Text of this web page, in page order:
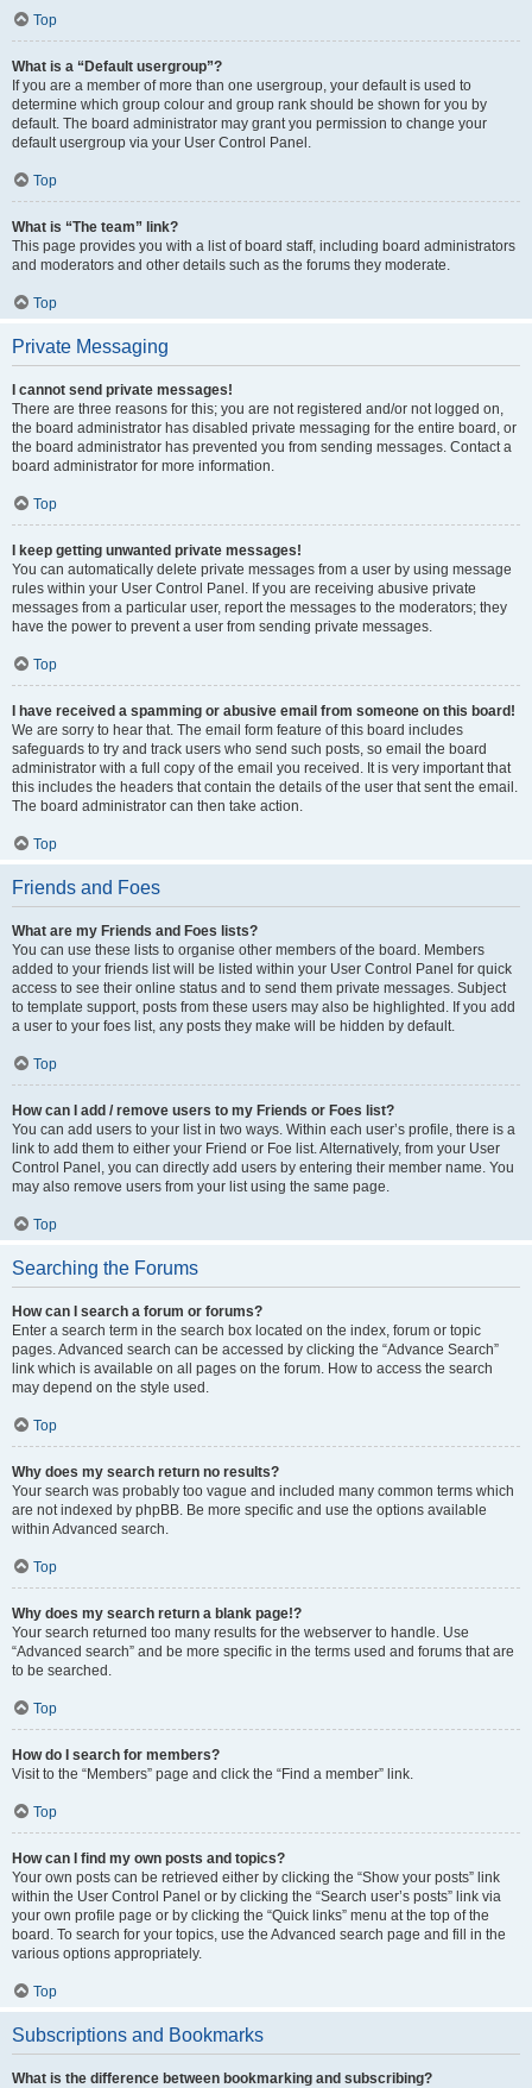
Top
What is a “Default usergroup”?
If you are a member of more than one usergroup, your default is used to
determine which group colour and group rank should be shown for you by
default. The board administrator may grant you permission to change your
default usergroup via your User Control Panel.
Top
What is “The team” link?
This page provides you with a list of board staff, including board administrators
and moderators and other details such as the forums they moderate.
Top
Private Messaging
I cannot send private messages!
There are three reasons for this; you are not registered and/or not logged on,
the board administrator has disabled private messaging for the entire board, or
the board administrator has prevented you from sending messages. Contact a
board administrator for more information.
Top
I keep getting unwanted private messages!
You can automatically delete private messages from a user by using message
rules within your User Control Panel. If you are receiving abusive private
messages from a particular user, report the messages to the moderators; they
have the power to prevent a user from sending private messages.
Top
I have received a spamming or abusive email from someone on this board!
We are sorry to hear that. The email form feature of this board includes
safeguards to try and track users who send such posts, so email the board
administrator with a full copy of the email you received. It is very important that
this includes the headers that contain the details of the user that sent the email.
The board administrator can then take action.
Top
Friends and Foes
What are my Friends and Foes lists?
You can use these lists to organise other members of the board. Members
added to your friends list will be listed within your User Control Panel for quick
access to see their online status and to send them private messages. Subject
to template support, posts from these users may also be highlighted. If you add
a user to your foes list, any posts they make will be hidden by default.
Top
How can I add / remove users to my Friends or Foes list?
You can add users to your list in two ways. Within each user’s profile, there is a
link to add them to either your Friend or Foe list. Alternatively, from your User
Control Panel, you can directly add users by entering their member name. You
may also remove users from your list using the same page.
Top
Searching the Forums
How can I search a forum or forums?
Enter a search term in the search box located on the index, forum or topic
pages. Advanced search can be accessed by clicking the “Advance Search”
link which is available on all pages on the forum. How to access the search
may depend on the style used.
Top
Why does my search return no results?
Your search was probably too vague and included many common terms which
are not indexed by phpBB. Be more specific and use the options available
within Advanced search.
Top
Why does my search return a blank page!?
Your search returned too many results for the webserver to handle. Use
“Advanced search” and be more specific in the terms used and forums that are
to be searched.
Top
How do I search for members?
Visit to the “Members” page and click the “Find a member” link.
Top
How can I find my own posts and topics?
Your own posts can be retrieved either by clicking the “Show your posts” link
within the User Control Panel or by clicking the “Search user’s posts” link via
your own profile page or by clicking the “Quick links” menu at the top of the
board. To search for your topics, use the Advanced search page and fill in the
various options appropriately.
Top
Subscriptions and Bookmarks
What is the difference between bookmarking and subscribing?